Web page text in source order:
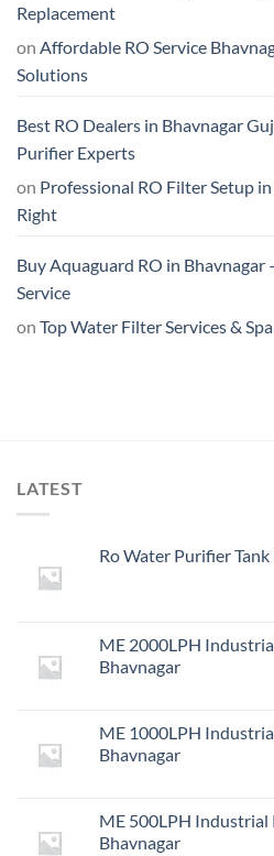
Replacement
on Affordable RO Service
Solutions
Best RO Dealers in Bhavnagar
Purifier Experts
on Professional RO Filter Setup
Right
Buy Aquaguard RO in Bhavnagar
Service
on Top Water Filter Services &
LATEST
Ro Water Purifier
ME 2000LPH
Bhavnagar
ME 1000LPH
Bhavnagar
ME 500LPH Industrial
Bhavnagar